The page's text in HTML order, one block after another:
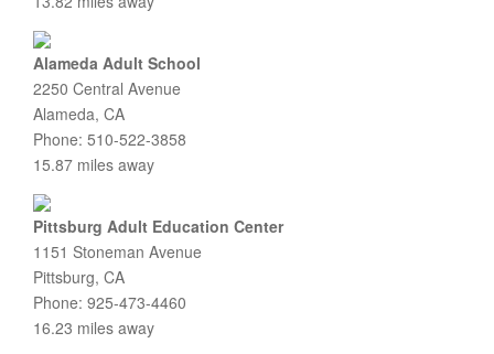
Alameda Adult School
2250 Central Avenue
Alameda, CA
Phone: 510-522-3858
15.87 miles away
Pittsburg Adult Education Center
1151 Stoneman Avenue
Pittsburg, CA
Phone: 925-473-4460
16.23 miles away